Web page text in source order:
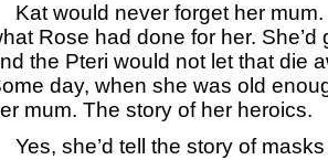
Kat would never forget her mum.
Rose had done for her. She’d
the Pteri would not let that die
day, when she was old
mum. The story of her heroics.
Yes, she’d tell the story of